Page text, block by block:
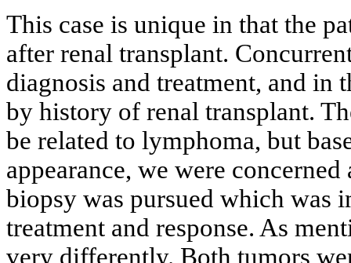
This case is unique in that the
after renal transplant.
diagnosis and treatment, and in
by history of renal transplant.
be related to lymphoma, but
appearance, we were
biopsy was pursued which was
treatment and response. As
very differently. Both tumors